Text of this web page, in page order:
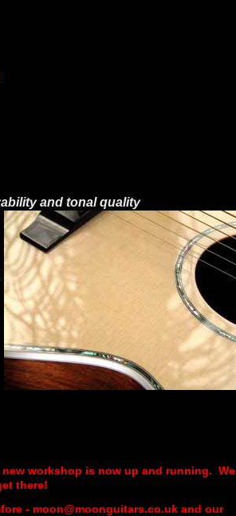
and tonal quality
workshop is now up and running. We
there!
- moon@moonguitars.co.uk and our